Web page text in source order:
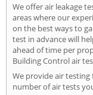
We offer air leakage
areas where our
on the best ways to
test in advance will
ahead of time per
Building Control air
We provide air
number of air tests